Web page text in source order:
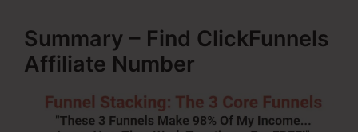
Summary – Find ClickFunnels
Affiliate Number